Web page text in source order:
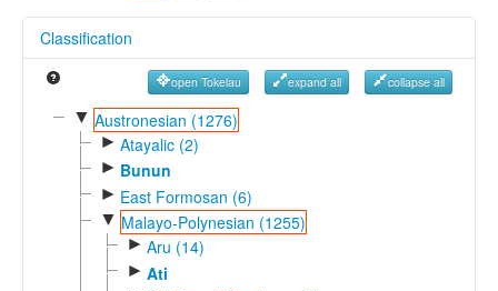
References
Reference Search
GlottoScope
Classification
open Tokelau expand all collapse all
▼ Austronesian (1276)
► Atayalic (2)
► Bunun
► East Formosan (6)
▼ Malayo-Polynesian (1255)
► Aru (14)
► Ati